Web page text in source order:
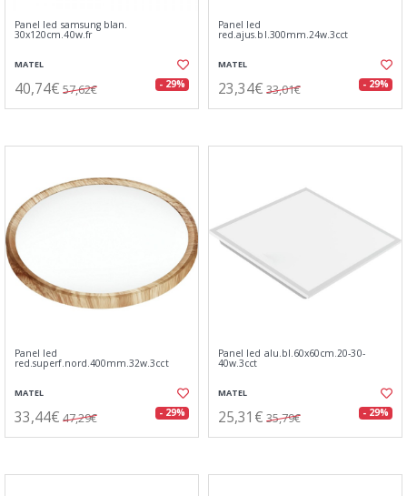
Panel led samsung blan.
30x120cm.40w.fr
MATEL
40,74€ 57,62€ - 29%
Panel led
red.ajus.bl.300mm.24w.3cct
MATEL
23,34€ 33,01€ - 29%
Panel led
red.superf.nord.400mm.32w.3cct
MATEL
33,44€ 47,29€ - 29%
Panel led alu.bl.60x60cm.20-30-
40w.3cct
MATEL
25,31€ 35,79€ - 29%